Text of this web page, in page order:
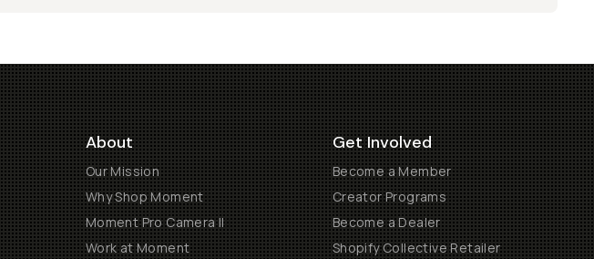
About
Our Mission
Why Shop Moment
Moment Pro Camera II
Work at Moment
Get Involved
Become a Member
Creator Programs
Become a Dealer
Shopify Collective Retailer